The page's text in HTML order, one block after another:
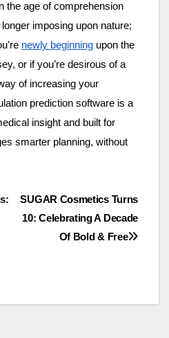
the age of comprehension
imposing upon nature;
newly beginning upon the
or if you’re desirous of a
of increasing your
prediction software is a
insight and built for
smarter planning, without
SUGAR Cosmetics Turns
10: Celebrating A Decade
Of Bold & Free